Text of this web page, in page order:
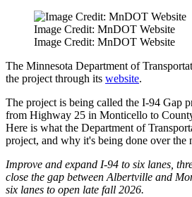
Image Credit: MnDOT Website
Image Credit: MnDOT Website
The Minnesota Department of
the project through its website.
The project is being called the I-94 Gap
from Highway 25 in Monticello to
Here is what the Department of
project, and why it's being done over the
Improve and expand I-94 to six lanes,
close the gap between Albertville and
six lanes to open late fall 2026.